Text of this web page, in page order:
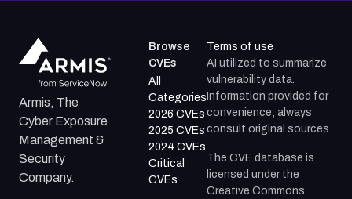
Armis, The
Cyber Exposure
Management &
Security
Company.
Browse
CVEs
All
Categories
2026 CVEs
2025 CVEs
2024 CVEs
Critical
CVEs
Terms of use
AI utilized to summarize
vulnerability data.
Information provided for
convenience; always
consult original sources.
The CVE database is
licensed under the
Creative Commons